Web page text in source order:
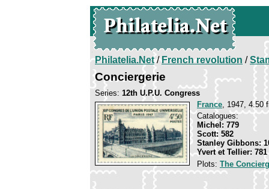
Philatelia.Net/French revolution /
Conciergerie
Series: 12th U.P.U. Congress
France, 1947, 4.50
Catalogues:
Michel: 779
Scott: 582
Stanley Gibbons:
Yvert et Tellier: 781
Plots: The